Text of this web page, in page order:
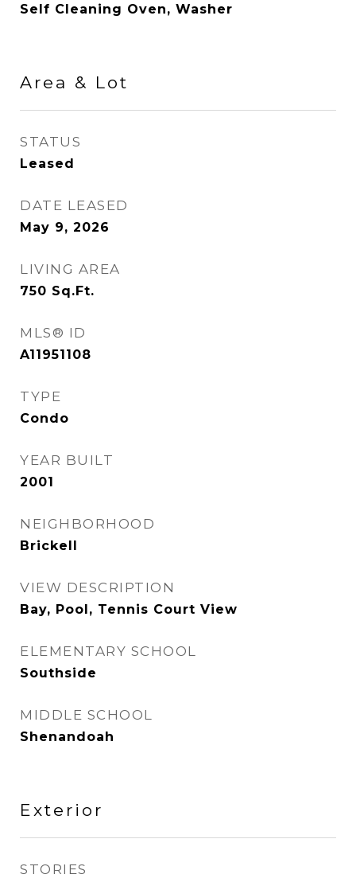
Self Cleaning Oven, Washer
Area & Lot
STATUS
Leased
DATE LEASED
May 9, 2026
LIVING AREA
750 Sq.Ft.
MLS® ID
A11951108
TYPE
Condo
YEAR BUILT
2001
NEIGHBORHOOD
Brickell
VIEW DESCRIPTION
Bay, Pool, Tennis Court View
ELEMENTARY SCHOOL
Southside
MIDDLE SCHOOL
Shenandoah
Exterior
STORIES